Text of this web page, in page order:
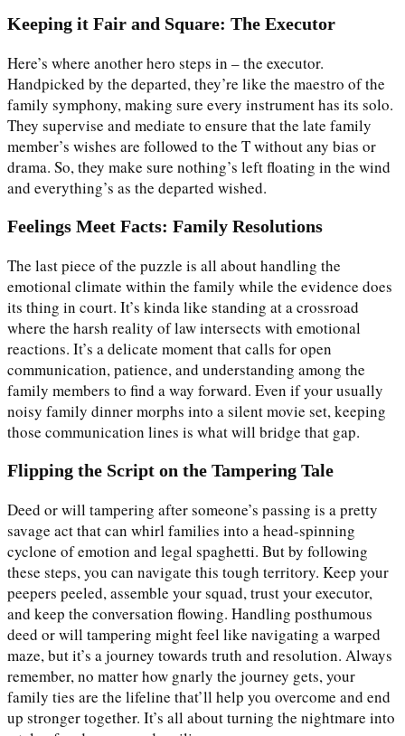
Keeping it Fair and Square: The Executor
Here’s where another hero steps in – the executor.
Handpicked by the departed, they’re like the maestro of the
family symphony, making sure every instrument has its solo.
They supervise and mediate to ensure that the late family
member’s wishes are followed to the T without any bias or
drama. So, they make sure nothing’s left floating in the wind
and everything’s as the departed wished.
Feelings Meet Facts: Family Resolutions
The last piece of the puzzle is all about handling the
emotional climate within the family while the evidence does
its thing in court. It’s kinda like standing at a crossroad
where the harsh reality of law intersects with emotional
reactions. It’s a delicate moment that calls for open
communication, patience, and understanding among the
family members to find a way forward. Even if your usually
noisy family dinner morphs into a silent movie set, keeping
those communication lines is what will bridge that gap.
Flipping the Script on the Tampering Tale
Deed or will tampering after someone’s passing is a pretty
savage act that can whirl families into a head-spinning
cyclone of emotion and legal spaghetti. But by following
these steps, you can navigate this tough territory. Keep your
peepers peeled, assemble your squad, trust your executor,
and keep the conversation flowing. Handling posthumous
deed or will tampering might feel like navigating a warped
maze, but it’s a journey towards truth and resolution. Always
remember, no matter how gnarly the journey gets, your
family ties are the lifeline that’ll help you overcome and end
up stronger together. It’s all about turning the nightmare into